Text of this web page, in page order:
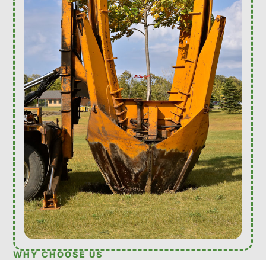
WHY CHOOSE US